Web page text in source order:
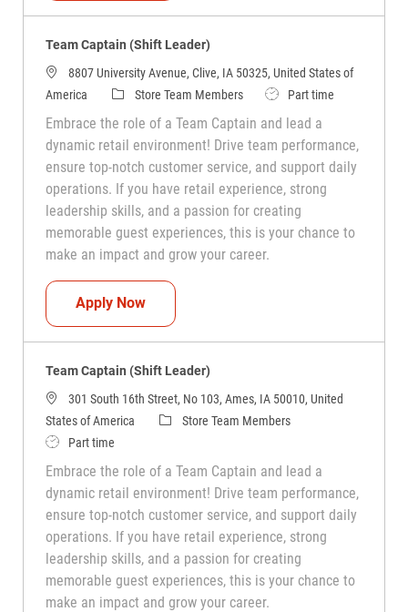
Team Captain (Shift Leader)
8807 University Avenue, Clive, IA 50325, United States of
America
CategoryStore Team Members Job TypePart time
Embrace the role of a Team Captain and lead a
dynamic retail environment! Drive team performance,
ensure top-notch customer service, and support daily
operations. If you have retail experience, strong
leadership skills, and a passion for creating
memorable guest experiences, this is your chance to
make an impact and grow your career.
Apply NowTeam Captain (Shift Leader)
Team Captain (Shift Leader)
301 South 16th Street, No 103, Ames, IA 50010, United
States of America
CategoryStore Team Members
Job TypePart time
Embrace the role of a Team Captain and lead a
dynamic retail environment! Drive team performance,
ensure top-notch customer service, and support daily
operations. If you have retail experience, strong
leadership skills, and a passion for creating
memorable guest experiences, this is your chance to
make an impact and grow your career.